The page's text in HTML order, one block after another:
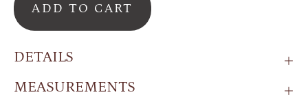
ADD TO CART
DETAILS
MEASUREMENTS